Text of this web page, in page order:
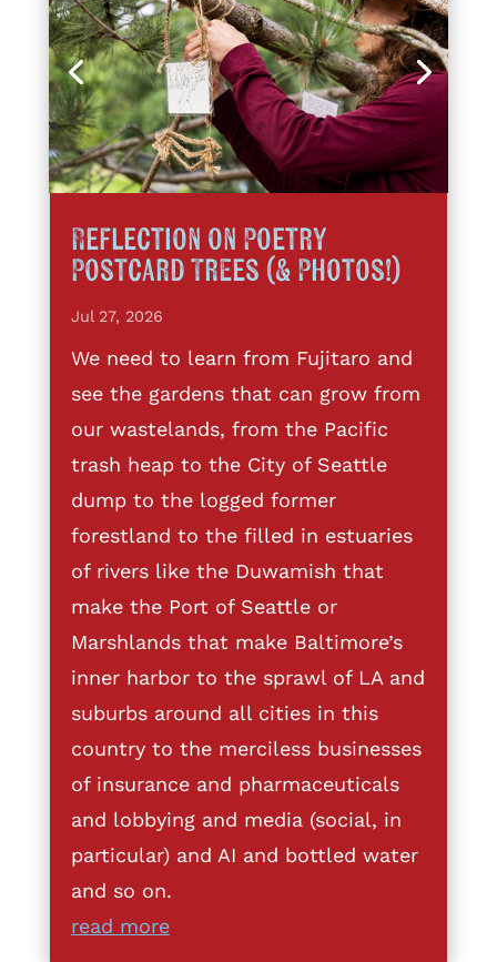
Reflection on Poetry
Postcard Trees (& Photos!)
Jul 27, 2026
We need to learn from Fujitaro and
see the gardens that can grow from
our wastelands, from the Pacific
trash heap to the City of Seattle
dump to the logged former
forestland to the filled in estuaries
of rivers like the Duwamish that
make the Port of Seattle or
Marshlands that make Baltimore’s
inner harbor to the sprawl of LA and
suburbs around all cities in this
country to the merciless businesses
of insurance and pharmaceuticals
and lobbying and media (social, in
particular) and AI and bottled water
and so on.
read more